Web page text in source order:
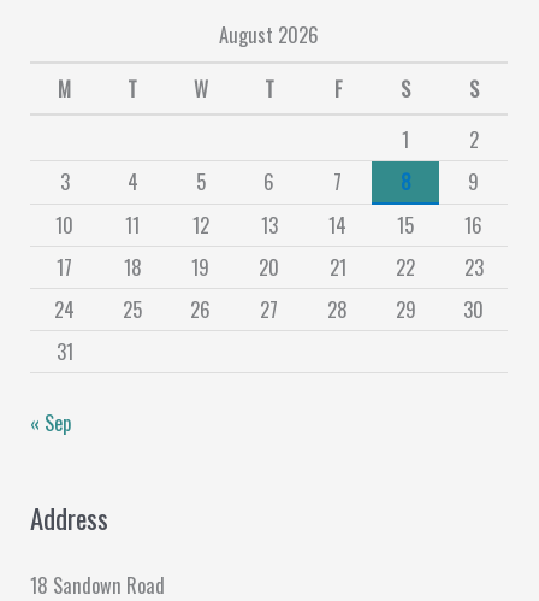
August 2026
M
T W T F S
S
1
2
3
4 5 6 7 8
9
10
11 12 13 14 15
16
17
18 19 20 21 22
23
24
25 26 27 28 29
30
31
« Sep
Address
18 Sandown Road